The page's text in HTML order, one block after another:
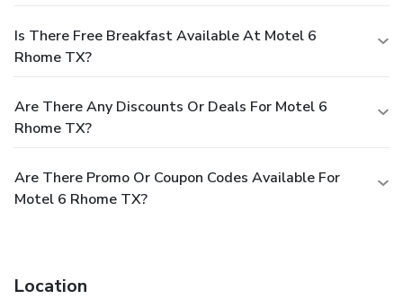
Is There Free Breakfast Available At Motel 6
Rhome TX?
Are There Any Discounts Or Deals For Motel 6
Rhome TX?
Are There Promo Or Coupon Codes Available For
Motel 6 Rhome TX?
Location